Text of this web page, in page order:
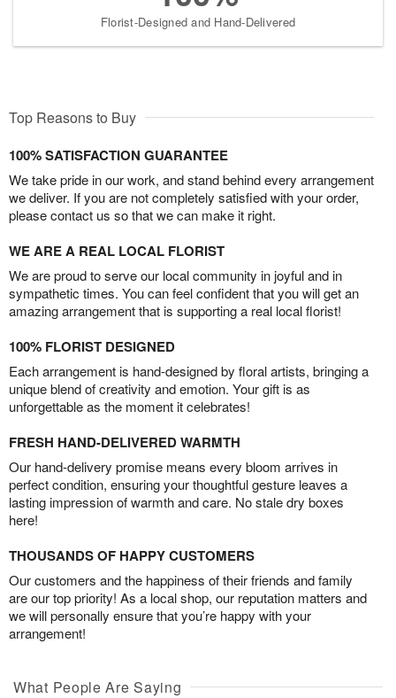
Florist-Designed and Hand-Delivered
Top Reasons to Buy
100% SATISFACTION GUARANTEE
We take pride in our work, and stand behind every arrangement
we deliver. If you are not completely satisfied with your order,
please contact us so that we can make it right.
WE ARE A REAL LOCAL FLORIST
We are proud to serve our local community in joyful and in
sympathetic times. You can feel confident that you will get an
amazing arrangement that is supporting a real local florist!
100% FLORIST DESIGNED
Each arrangement is hand-designed by floral artists, bringing a
unique blend of creativity and emotion. Your gift is as
unforgettable as the moment it celebrates!
FRESH HAND-DELIVERED WARMTH
Our hand-delivery promise means every bloom arrives in
perfect condition, ensuring your thoughtful gesture leaves a
lasting impression of warmth and care. No stale dry boxes
here!
THOUSANDS OF HAPPY CUSTOMERS
Our customers and the happiness of their friends and family
are our top priority! As a local shop, our reputation matters and
we will personally ensure that you’re happy with your
arrangement!
What People Are Saying